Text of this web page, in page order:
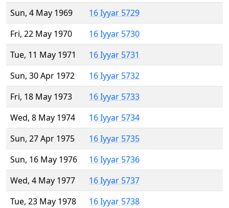
Sun, 4 May 1969
16 Iyyar 5729
Fri, 22 May 1970
16 Iyyar 5730
Tue, 11 May 1971
16 Iyyar 5731
Sun, 30 Apr 1972
16 Iyyar 5732
Fri, 18 May 1973
16 Iyyar 5733
Wed, 8 May 1974
16 Iyyar 5734
Sun, 27 Apr 1975
16 Iyyar 5735
Sun, 16 May 1976
16 Iyyar 5736
Wed, 4 May 1977
16 Iyyar 5737
Tue, 23 May 1978
16 Iyyar 5738